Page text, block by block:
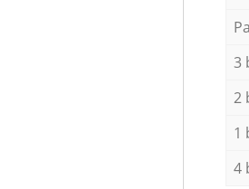
3
2
1
4